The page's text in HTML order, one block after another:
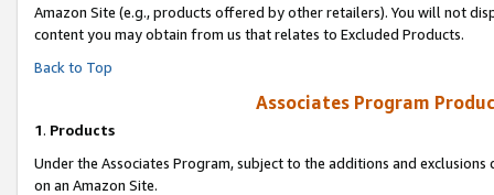
Amazon Site (e.g., products offered by other retailers). You will not
content you may obtain from us that relates to Excluded Products.
Back to Top
Associates Program
1. Products
Under the Associates Program, subject to the additions and
on an Amazon Site.